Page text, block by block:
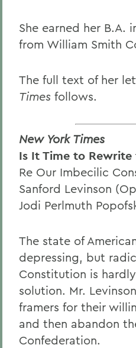
She earned her B.A.
from William Smith
The full text of her
Times follows.
New York Times
Is It Time to
Re Our Imbecilic
Sanford Levinson
Jodi Perlmuth
The state of
depressing, but
Constitution is
solution. Mr.
framers for their
and then abandon
Confederation.